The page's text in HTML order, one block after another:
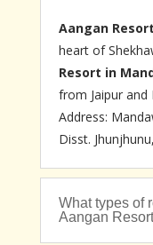
Aangan
heart of
Resort in
from Jaipur and
Address:
Disst.
What types of
Aangan